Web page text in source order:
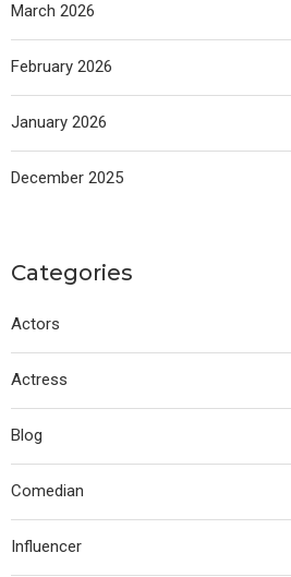
March 2026
February 2026
January 2026
December 2025
Categories
Actors
Actress
Blog
Comedian
Influencer